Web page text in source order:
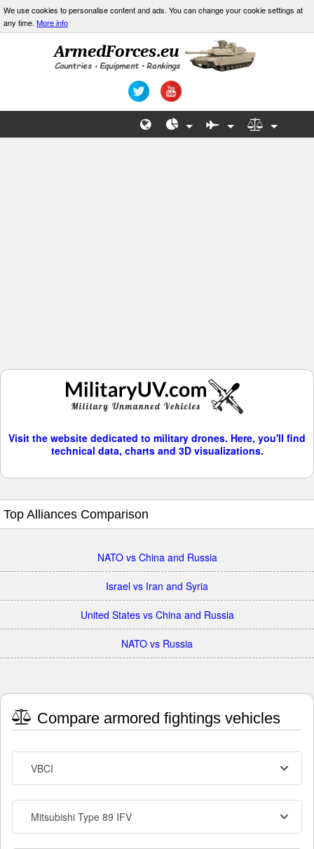
We use cookies to personalise content and ads. You can change your cookie settings at
any time. More info
Visit the website dedicated to military drones. Here, you'll find
technical data, charts and 3D visualizations.
Top Alliances Comparison
NATO vs China and Russia
Israel vs Iran and Syria
United States vs China and Russia
NATO vs Russia
Compare armored fightings vehicles
VBCI
Mitsubishi Type 89 IFV